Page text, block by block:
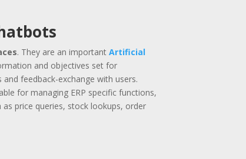
. They are an importantArtificial
and objectives set for
feedback-exchange with users.
for managing ERP specific functions,
price queries, stock lookups, order